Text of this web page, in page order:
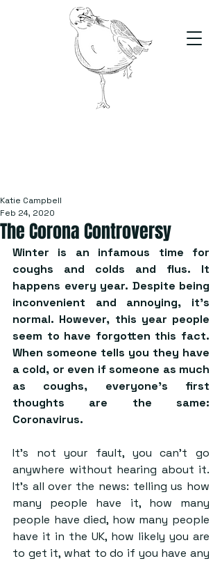
The Corona Controversy
Katie Campbell
Feb 24, 2020
Winter is an infamous time for
coughs and colds and flus. It
happens every year. Despite being
inconvenient and annoying, it’s
normal. However, this year people
seem to have forgotten this fact.
When someone tells you they have
a cold, or even if someone as much
as coughs, everyone’s first
thoughts are the same:
Coronavirus.
It’s not your fault, you can’t go
anywhere without hearing about it.
It’s all over the news: telling us how
many people have it, how many
people have died, how many people
have it in the UK, how likely you are
to get it, what to do if you have any